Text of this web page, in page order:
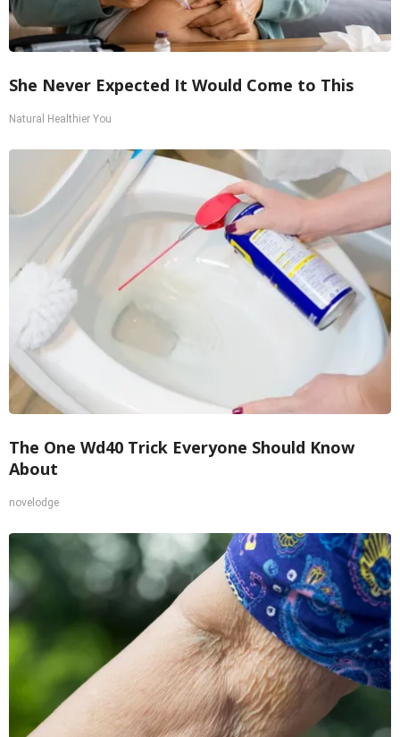
She Never Expected It Would Come to This
Natural Healthier You
The One Wd40 Trick Everyone Should Know
About
novelodge